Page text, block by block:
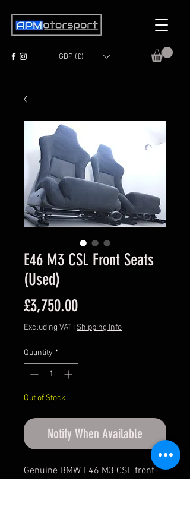
GBP (£)
E46 M3 CSL Front Seats
(Used)
£3,750.00Price
Excluding VAT Shipping Info
Quantity *
Out of Stock
Notify When Available
Genuine BMW E46 M3 CSL front